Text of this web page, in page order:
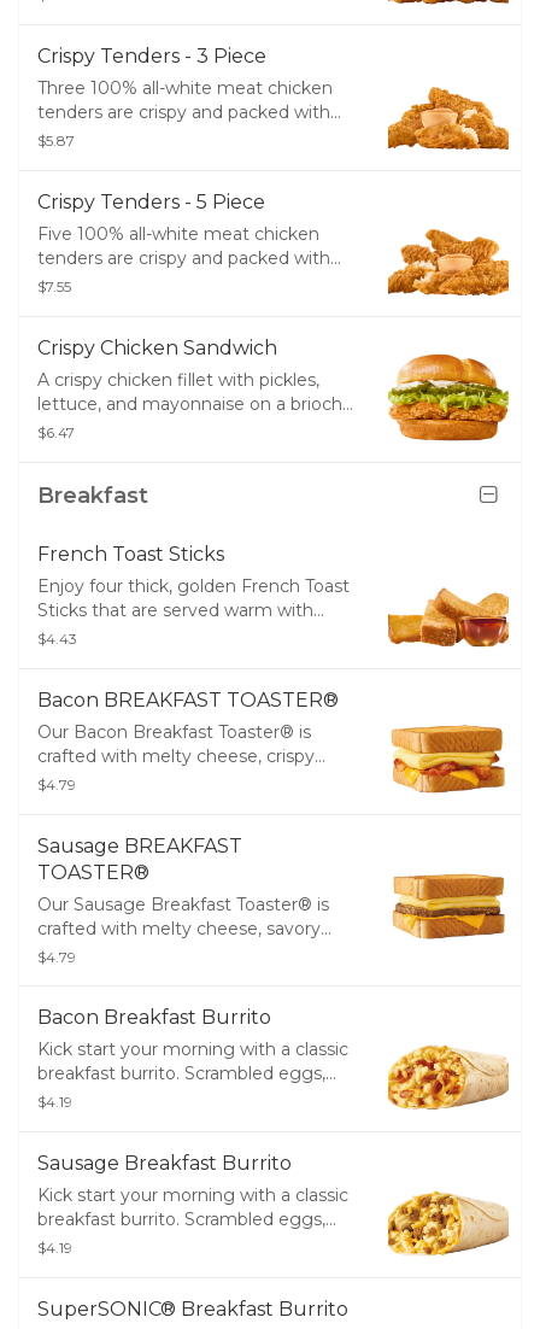
Crispy Tenders - 3 Piece
Three 100% all-white meat chicken
tenders are crispy and packed with
flavor. Enjoy them by themself, or pair
$5.87
Crispy Tenders - 5 Piece
Five 100% all-white meat chicken
tenders are crispy and packed with
flavor. Enjoy them by themself, or pair
$7.55
Crispy Chicken Sandwich
A crispy chicken fillet with pickles,
lettuce, and mayonnaise on a brioche
bun.
$6.47
Breakfast
French Toast Sticks
Enjoy four thick, golden French Toast
Sticks that are served warm with
maple-flavored syrup for dipping.
$4.43
Bacon BREAKFAST TOASTER®
Our Bacon Breakfast Toaster® is
crafted with melty cheese, crispy
bacon, and fluffy eggs all stacked up
$4.79
Sausage BREAKFAST
TOASTER®
Our Sausage Breakfast Toaster® is
crafted with melty cheese, savory
sausage, and fluffy eggs all stacked
$4.79
Bacon Breakfast Burrito
Kick start your morning with a classic
breakfast burrito. Scrambled eggs,
melty cheddar cheese and crispy
$4.19
Sausage Breakfast Burrito
Kick start your morning with a classic
breakfast burrito. Scrambled eggs,
melty cheddar cheese and savory
$4.19
SuperSONIC® Breakfast Burrito